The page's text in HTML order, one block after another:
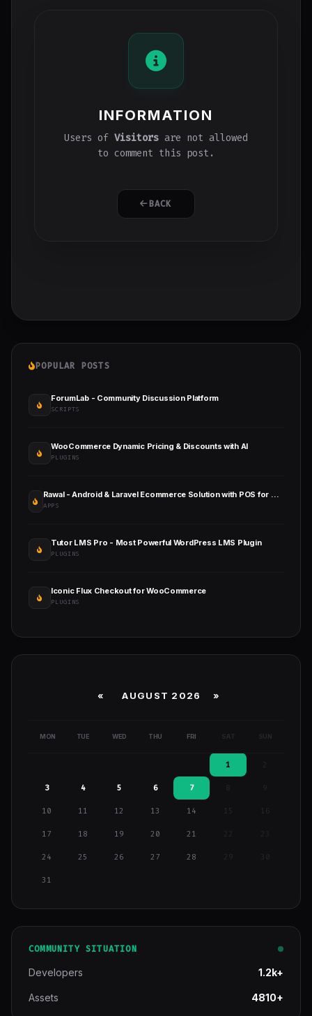
INFORMATION
Users of Visitors are not allowed
to comment this post.
BACK
POPULAR POSTS
ForumLab - Community Discussion Platform
SCRIPTS
WooCommerce Dynamic Pricing & Discounts with AI
PLUGINS
Rawal - Android & Laravel Ecommerce Solution with POS for Single & Multiple Location Business Brand
APPS
Tutor LMS Pro - Most Powerful WordPress LMS Plugin
PLUGINS
Iconic Flux Checkout for WooCommerce
PLUGINS
« AUGUST 2026 »
MON TUE WED THU FRI SAT SUN
1
3 4 5 6 7 9
10 11 12 13 14 15 16
17 18 19 20 21
24 25 26 27 28 29
31
COMMUNITY SITUATION
Developers 1.2k+
Assets 4810+